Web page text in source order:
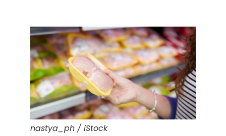
nastya_ph / iStock